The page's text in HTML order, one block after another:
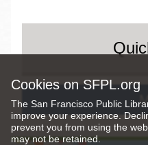
Cookies on SFPL.org
The San Francisco Public
improve your experience.
prevent you from using the
may not be retained.